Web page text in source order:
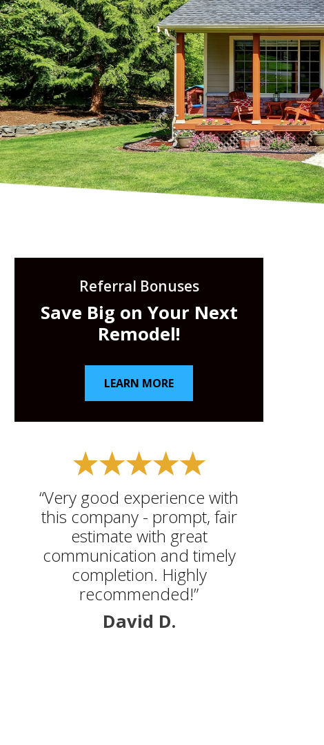
“Very good experience with
this company - prompt, fair
estimate with great
communication and timely
completion. Highly
recommended!”
David D.
Referral Bonuses
Save Big on Your Next
Remodel!
LEARN MORE